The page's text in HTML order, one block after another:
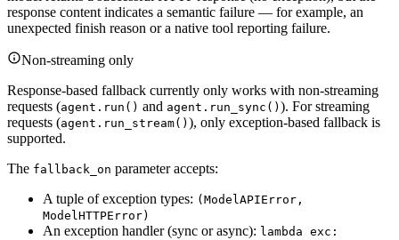
response content indicates a semantic failure — for example, an
unexpected finish reason or a native tool reporting failure.
Non-streaming only
Response-based fallback currently only works with non-streaming
requests (agent.run() and agent.run_sync() ). For streaming
requests (agent.run_stream() ), only exception-based fallback is
supported.
The fallback_on parameter accepts:
A tuple of exception types: (ModelAPIError,
ModelHTTPError)
An exception handler (sync or async): lambda exc: